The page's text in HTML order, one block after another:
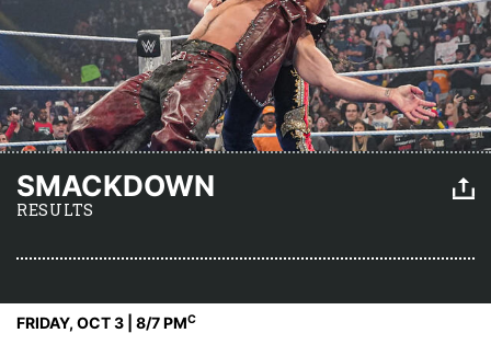
SMACKDOWN
RESULTS
FRIDAY, OCT 3 | 8/7 PMC